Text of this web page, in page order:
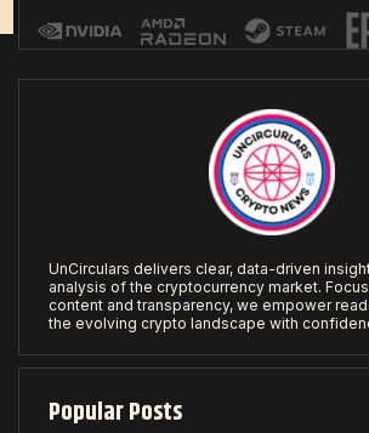
UnCirculars delivers clear, data-driven
analysis of the cryptocurrency market.
content and transparency, we empower
the evolving crypto landscape with
Popular Posts